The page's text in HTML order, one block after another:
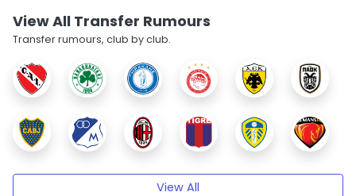
View All Transfer Rumours
Transfer rumours, club by club.
View All